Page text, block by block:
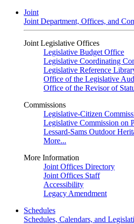
Joint
Joint Department, Offices, and
Joint Legislative Offices
Legislative Budget Office
Legislative Coordinating
Legislative Reference
Office of the Legislative
Office of the Revisor of
Commissions
Legislative-Citizen
Legislative Commission on
Lessard-Sams Outdoor
More...
More Information
Joint Offices Directory
Joint Offices Staff
Accessibility
Legacy Amendment
Schedules
Schedules, Calendars, and